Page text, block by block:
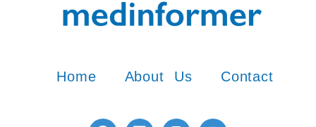
Home About Us Contact